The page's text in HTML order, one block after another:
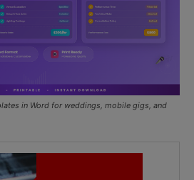
in Word for weddings, mobile gigs, and